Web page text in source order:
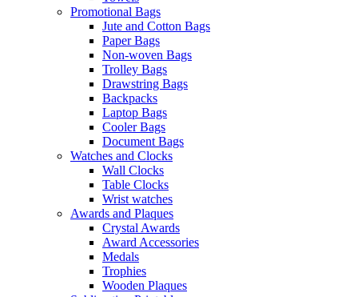
Promotional Bags
Jute and Cotton Bags
Paper Bags
Non-woven Bags
Trolley Bags
Drawstring Bags
Backpacks
Laptop Bags
Cooler Bags
Document Bags
Watches and Clocks
Wall Clocks
Table Clocks
Wrist watches
Awards and Plaques
Crystal Awards
Award Accessories
Medals
Trophies
Wooden Plaques